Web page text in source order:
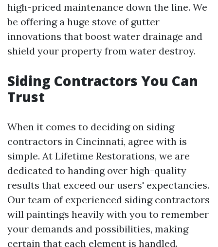
high-priced maintenance down the line. We
be offering a huge stove of gutter
innovations that boost water drainage and
shield your property from water destroy.
Siding Contractors You Can
Trust
When it comes to deciding on siding
contractors in Cincinnati, agree with is
simple. At Lifetime Restorations, we are
dedicated to handing over high-quality
results that exceed our users' expectancies.
Our team of experienced siding contractors
will paintings heavily with you to remember
your demands and possibilities, making
certain that each element is handled.